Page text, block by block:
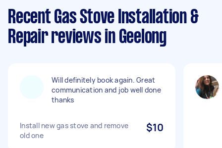
Recent Gas Stove Installation &
Repair reviews in Geelong
Will definitely book again. Great
communication and job well done
thanks
Install new gas stove and remove
old one
$10